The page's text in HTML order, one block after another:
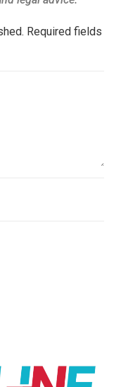
Required fields